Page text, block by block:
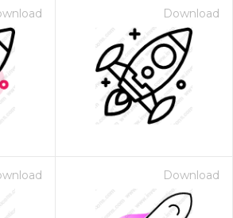
Download
Download